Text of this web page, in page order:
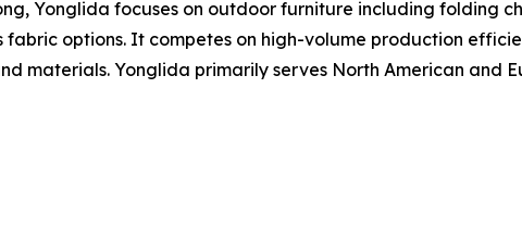
Yonglida focuses on outdoor furniture including folding
fabric options. It competes on high-volume production
materials. Yonglida primarily serves North American and